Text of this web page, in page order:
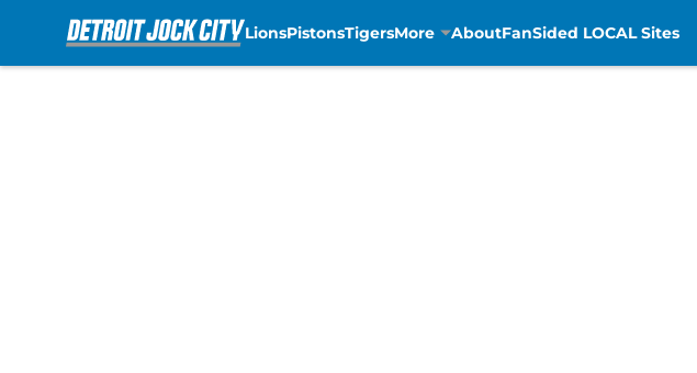
LionsPistonsTigersMore AboutFanSided LOCAL Sites